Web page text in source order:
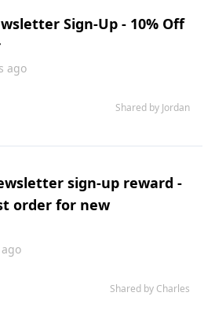
Sign-Up - 10% Off
ago
Shared by Jordan
sign-up reward -
order for new
Shared by Charles